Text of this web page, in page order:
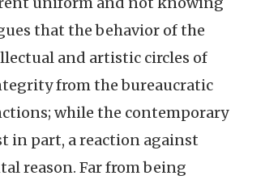
that the behavior of the
and artistic circles of
from the bureaucratic
while the contemporary
in part, a reaction against
reason. Far from being